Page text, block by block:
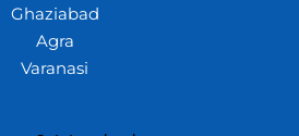
Ghaziabad
Agra
Varanasi